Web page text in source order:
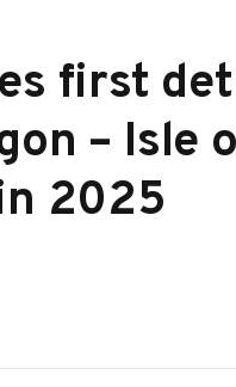
first
– Isle
2025